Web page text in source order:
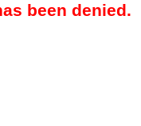
been denied.